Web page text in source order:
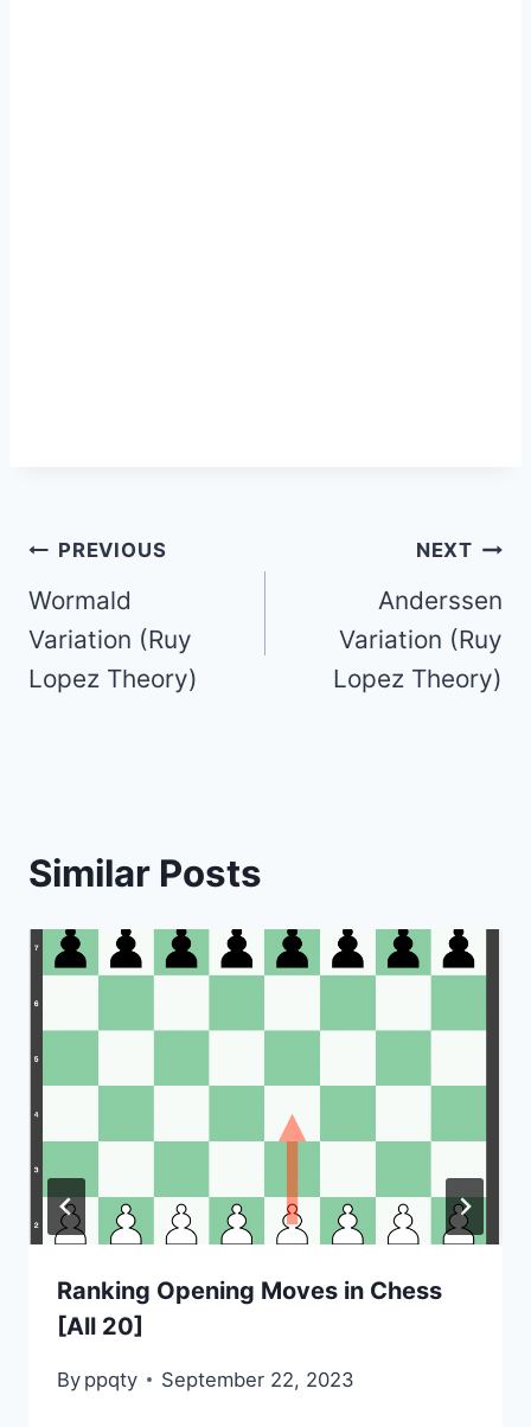
Post
navigation
PREVIOUS
Wormald
Variation (Ruy
Lopez Theory)
NEXT
Anderssen
Variation (Ruy
Lopez Theory)
Similar Posts
Ranking Opening Moves in Chess
[All 20]
By ppqty September 22, 2023